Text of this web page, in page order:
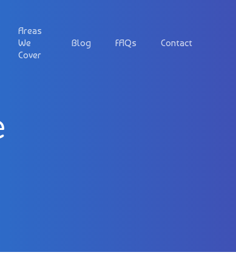
Areas
We
Cover
Blog FAQs Contact